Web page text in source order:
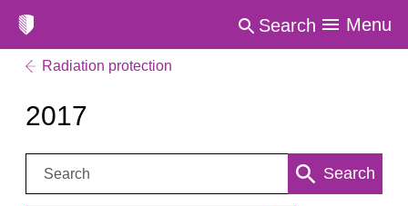
Search Menu
Radiation protection
2017
Search: Search